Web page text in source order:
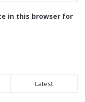
in this browser for
Latest